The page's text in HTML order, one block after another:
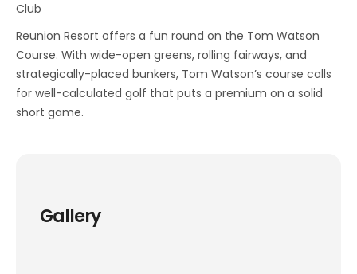
Club
Reunion Resort offers a fun round on the Tom Watson
Course. With wide-open greens, rolling fairways, and
strategically-placed bunkers, Tom Watson’s course calls
for well-calculated golf that puts a premium on a solid
short game.
Gallery